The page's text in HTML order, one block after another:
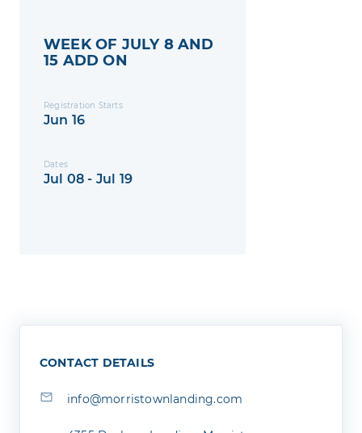
WEEK OF JULY 8 AND
15 ADD ON
Registration Starts
Jun 16
Dates
Jul 08 - Jul 19
CONTACT DETAILS
info@morristownlanding.com